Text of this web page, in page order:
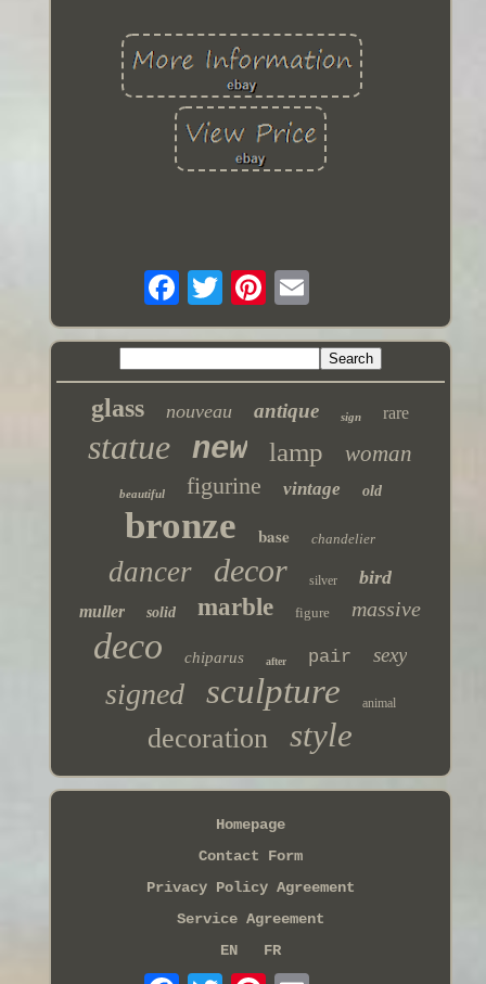
glass nouveau antique sign rare
statue new lamp woman
beautiful figurine vintage old
bronze base chandelier
dancer decor silver bird
muller solid marble figure massive
deco chiparus after pair sexy
signed sculpture animal
decoration style
Homepage
Contact Form
Privacy Policy Agreement
Service Agreement
EN
FR